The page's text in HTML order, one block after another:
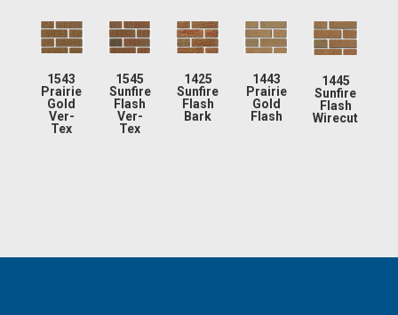
1543
Prairie
Gold
Ver-
Tex
1545
Sunfire
Flash
Ver-
Tex
1425
Sunfire
Flash
Bark
1443
Prairie
Gold
Flash
1445
Sunfire
Flash
Wirecut